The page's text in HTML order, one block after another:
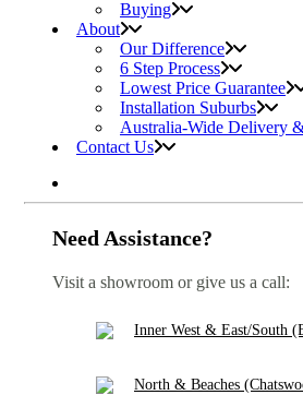
Buying
About
Our Difference
6 Step Process
Lowest Price Guarantee
Installation Suburbs
Australia-Wide Delivery
Contact Us
Need Assistance?
Visit a showroom or give us a call:
Inner West & East/South
North & Beaches